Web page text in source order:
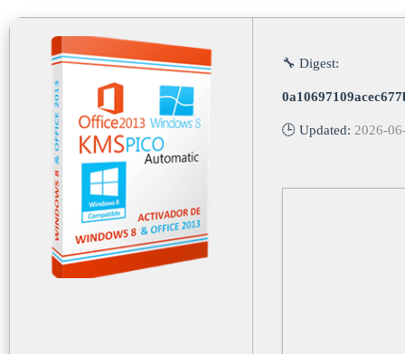
🔧 Digest:
🕒 Updated: 2026-